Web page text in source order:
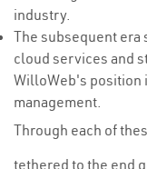
industry.
The subsequent era
cloud services and
WilloWeb's position
management.
Through each of
tethered to the end